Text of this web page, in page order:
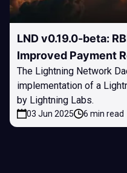
LND v0.19.0-beta:
Improved Payment
The Lightning Network
implementation of a
by Lightning Labs.
03 Jun 2025 6 min read